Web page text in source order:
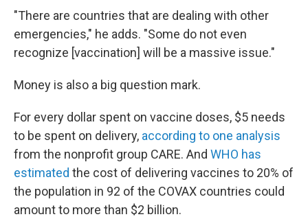
"There are countries that are dealing with other
emergencies," he adds. "Some do not even
recognize [vaccination] will be a massive issue."
Money is also a big question mark.
For every dollar spent on vaccine doses, $5 needs
to be spent on delivery, according to one analysis
from the nonprofit group CARE. And WHO has
estimated the cost of delivering vaccines to 20% of
the population in 92 of the COVAX countries could
amount to more than $2 billion.